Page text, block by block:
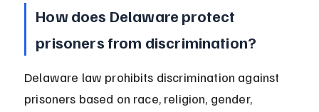
How does Delaware protect
prisoners from discrimination?
Delaware law prohibits discrimination against
prisoners based on race, religion, gender,